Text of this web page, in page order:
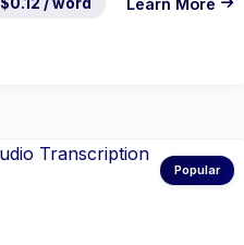
Learn More
Popular